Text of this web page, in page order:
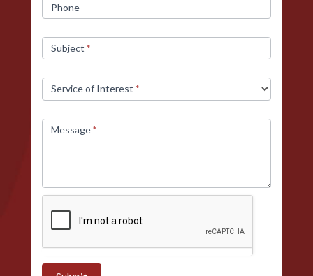
Phone
Subject *
Service of Interest *
Message*